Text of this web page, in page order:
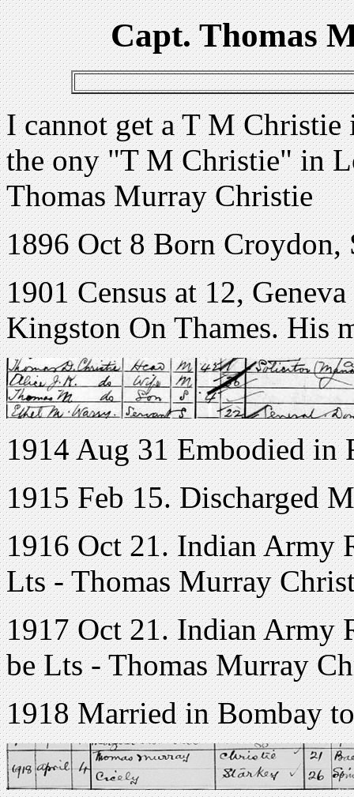
Capt. Thomas
I cannot get a T M
the ony "T M Christie" in
Thomas Murray Christie
1896 Oct 8 Born Croydon,
1901 Census at 12,
Kingston On Thames. His
1914 Aug 31 Embodied in
1915 Feb 15. Discharged
1916 Oct 21. Indian Army
Lts - Thomas Murray
1917 Oct 21. Indian Army
be Lts - Thomas Murray
1918 Married in Bombay